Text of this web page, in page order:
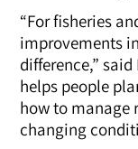
“For fisheries
improvements
difference,”
helps people
how to manage
changing